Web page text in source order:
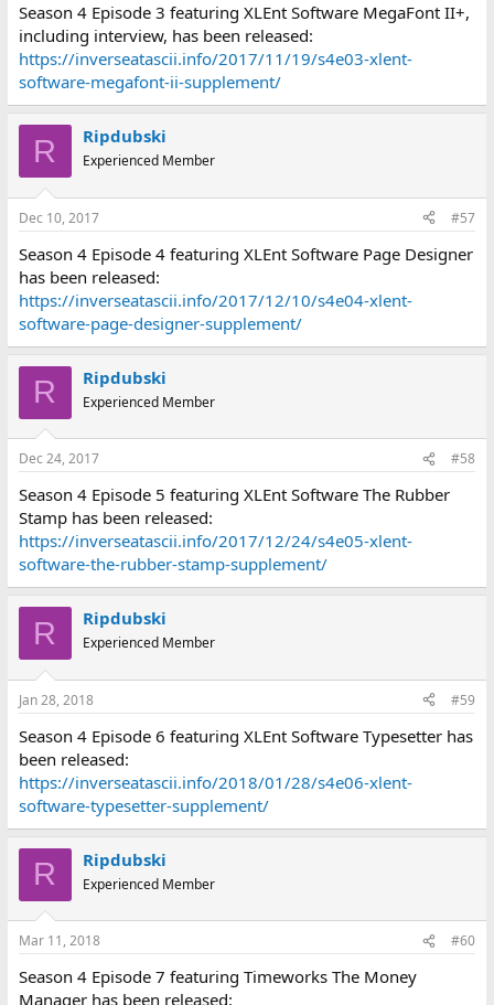
Season 4 Episode 3 featuring XLEnt Software MegaFont II+,
including interview, has been released:
https://inverseatascii.info/2017/11/19/s4e03-xlent-
software-megafont-ii-supplement/
R Ripdubski
Experienced Member
Dec 10, 2017 #57
Season 4 Episode 4 featuring XLEnt Software Page Designer
has been released:
https://inverseatascii.info/2017/12/10/s4e04-xlent-
software-page-designer-supplement/
R Ripdubski
Experienced Member
Dec 24, 2017 #58
Season 4 Episode 5 featuring XLEnt Software The Rubber
Stamp has been released:
https://inverseatascii.info/2017/12/24/s4e05-xlent-
software-the-rubber-stamp-supplement/
R Ripdubski
Experienced Member
Jan 28, 2018 #59
Season 4 Episode 6 featuring XLEnt Software Typesetter has
been released:
https://inverseatascii.info/2018/01/28/s4e06-xlent-
software-typesetter-supplement/
R Ripdubski
Experienced Member
Mar 11, 2018 #60
Season 4 Episode 7 featuring Timeworks The Money
Manager has been released: